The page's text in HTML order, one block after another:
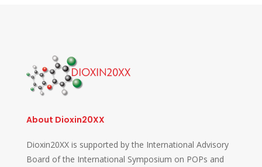
About Dioxin20XX
Dioxin20XX is supported by the International Advisory
Board of the International Symposium on POPs and